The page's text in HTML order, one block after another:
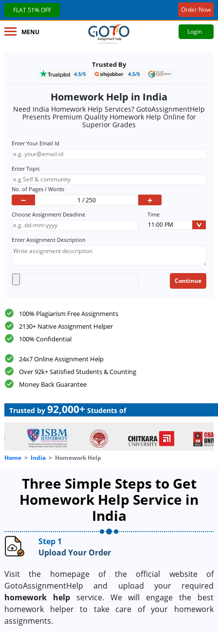
FLAT 51% OFF Order Now
MENU Login
Trusted By
Homework Help in India
Need India Homework Help Services? GotoAssignmentHelp
Presents Premium Quality Homework Help Online for
Superior Grades
Enter Your Email Id
Enter Topic
No. of Pages / Words
− +
Choose Assignment Deadline Time
Enter Assignment Description
100% Plagiarism Free Assignments
2130+ Native Assignment Helper
100% Confidential
24x7 Online Assignment Help
Over 92k+ Satisfied Students & Counting
Money Back Guarantee
Trusted by 92,000+ Students of
Home India Homework Help
Three Simple Steps to Get
Homework Help Service in
India
Step 1
Upload Your Order
Visit the homepage of the official website of
GotoAssignmentHelp and upload your required
homework helpservice. We will engage the best
homework helper to take care of your homework
assignments.